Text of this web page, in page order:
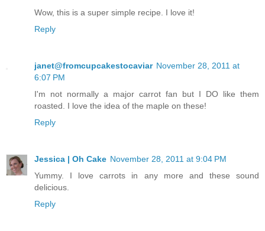
Wow, this is a super simple recipe. I love it!
Reply
janet@fromcupcakestocaviar November 28, 2011 at
6:07 PM
I'm not normally a major carrot fan but I DO like them
roasted. I love the idea of the maple on these!
Reply
Jessica | Oh Cake November 28, 2011 at 9:04 PM
Yummy. I love carrots in any more and these sound
delicious.
Reply